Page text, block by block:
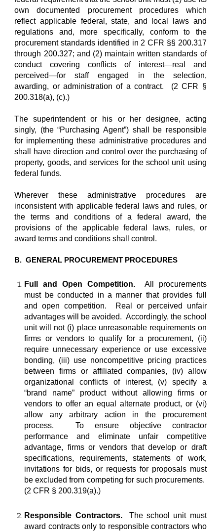
own documented procurement procedures which
reflect applicable federal, state, and local laws and
regulations and, more specifically, conform to the
procurement standards identified in 2 CFR §§ 200.317
through 200.327; and (2) maintain written standards of
conduct covering conflicts of interest—real and
perceived—for staff engaged in the selection,
awarding, or administration of a contract. (2 CFR §
200.318(a), (c).)
The superintendent or his or her designee, acting
singly, (the “Purchasing Agent”) shall be responsible
for implementing these administrative procedures and
shall have direction and control over the purchasing of
property, goods, and services for the school unit using
federal funds.
Wherever these administrative procedures are
inconsistent with applicable federal laws and rules, or
the terms and conditions of a federal award, the
provisions of the applicable federal laws, rules, or
award terms and conditions shall control.
B. GENERAL PROCUREMENT PROCEDURES
Full and Open Competition. All procurements
must be conducted in a manner that provides full
and open competition. Real or perceived unfair
advantages will be avoided. Accordingly, the school
unit will not (i) place unreasonable requirements on
firms or vendors to qualify for a procurement, (ii)
require unnecessary experience or use excessive
bonding, (iii) use noncompetitive pricing practices
between firms or affiliated companies, (iv) allow
organizational conflicts of interest, (v) specify a
“brand name” product without allowing firms or
vendors to offer an equal alternate product, or (vi)
allow any arbitrary action in the procurement
process. To ensure objective contractor
performance and eliminate unfair competitive
advantage, firms or vendors that develop or draft
specifications, requirements, statements of work,
invitations for bids, or requests for proposals must
be excluded from competing for such procurements.
(2 CFR § 200.319(a).)
Responsible Contractors.The school unit must
award contracts only to responsible contractors who